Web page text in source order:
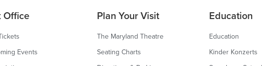
Office
Events
Plan Your Visit
The Maryland Theatre
Seating Charts
Education
Education
Kinder Konzerts